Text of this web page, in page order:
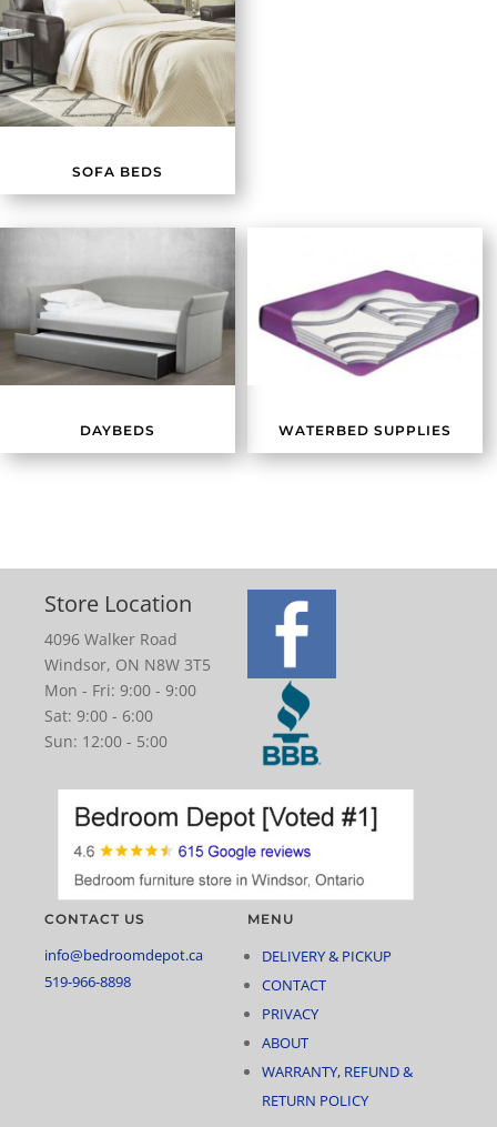
SOFA BEDS
DAYBEDS WATERBED SUPPLIES
Store Location
4096 Walker Road
Windsor, ON N8W 3T5
Mon - Fri: 9:00 - 9:00
Sat: 9:00 - 6:00
Sun: 12:00 - 5:00
CONTACT US
info@bedroomdepot.ca
519-966-8898
MENU
DELIVERY & PICKUP
CONTACT
PRIVACY
ABOUT
WARRANTY, REFUND &
RETURN POLICY